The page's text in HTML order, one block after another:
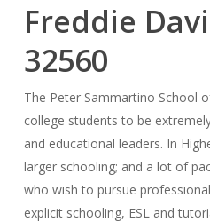
Freddie
32560
The Peter Sammartino School
college students to be
and educational leaders. In
larger schooling; and a lot of
who wish to pursue
explicit schooling, ESL and